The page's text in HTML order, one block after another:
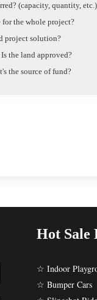
(capacity, quantity, etc.)
for the whole project?
project solution?
the land approved?
the source of fund?
Hot Sale
☆ Indoor
☆ Bumper Cars